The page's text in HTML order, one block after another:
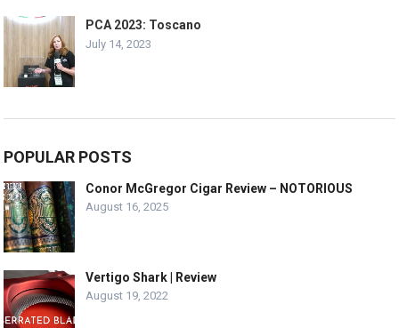
PCA 2023: Toscano
July 14, 2023
POPULAR POSTS
Conor McGregor Cigar Review – NOTORIOUS
August 16, 2025
Vertigo Shark | Review
August 19, 2022